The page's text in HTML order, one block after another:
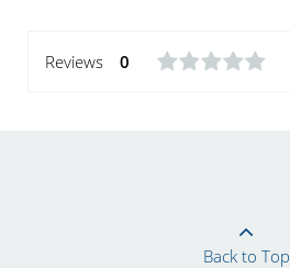
Reviews 0
Back to Top